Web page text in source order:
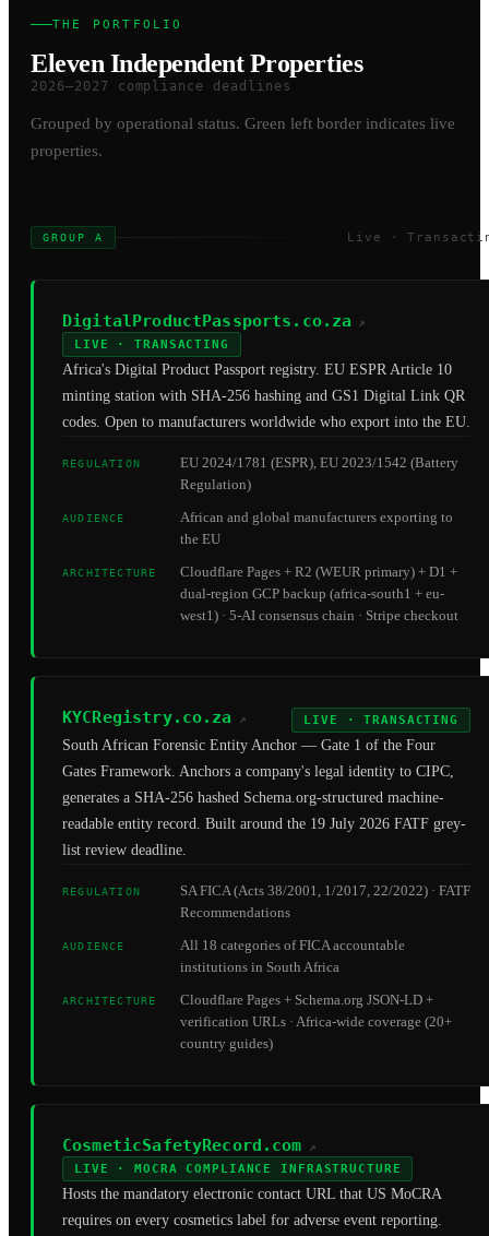
THE PORTFOLIO
Eleven Independent Properties
2026–2027 compliance deadlines
Grouped by operational status. Green left border indicates live
properties.
GROUP A Live ·
DigitalProductPassports.co.za
↗
LIVE · TRANSACTING
Africa's Digital Product Passport registry. EU ESPR Article 10
minting station with SHA-256 hashing and GS1 Digital Link QR
codes. Open to manufacturers worldwide who export into the EU.
REGULATION
EU 2024/1781 (ESPR), EU 2023/1542 (Battery
Regulation)
AUDIENCE
African and global manufacturers exporting to
the EU
ARCHITECTURE
Cloudflare Pages + R2 (WEUR primary) + D1 +
dual-region GCP backup (africa-south1 + eu-
west1) · 5-AI consensus chain · Stripe checkout
KYCRegistry.co.za ↗ LIVE · TRANSACTING
South African Forensic Entity Anchor — Gate 1 of the Four
Gates Framework. Anchors a company's legal identity to CIPC,
generates a SHA-256 hashed Schema.org-structured machine-
readable entity record. Built around the 19 July 2026 FATF grey-
list review deadline.
REGULATION
SA FICA (Acts 38/2001, 1/2017, 22/2022) · FATF
Recommendations
AUDIENCE
All 18 categories of FICA accountable
institutions in South Africa
ARCHITECTURE
Cloudflare Pages + Schema.org JSON-LD +
verification URLs · Africa-wide coverage (20+
country guides)
CosmeticSafetyRecord.com
↗
LIVE · MOCRA COMPLIANCE INFRASTRUCTURE
Hosts the mandatory electronic contact URL that US MoCRA
requires on every cosmetics label for adverse event reporting.